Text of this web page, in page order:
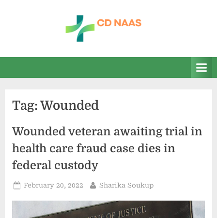
n
health
Tag:Wounded
Wounded veteran awaiting trial in
health care fraud case dies in
federal custody
Posted
February 20, 2022 By
Sharika Soukup